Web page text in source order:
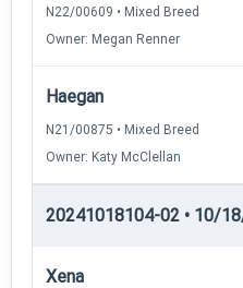
N22/00609 • Mixed Breed
Owner: Megan Renner
Haegan
N21/00875 • Mixed Breed
Owner: Katy McClellan
20241018104-02 • 10/
Xena